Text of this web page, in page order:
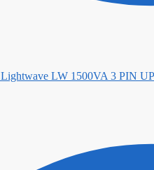
Lightwave LW 1500VA 3 PIN